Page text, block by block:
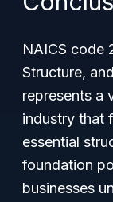
NAICS code
Structure,
represents a
industry that
essential
foundation
businesses